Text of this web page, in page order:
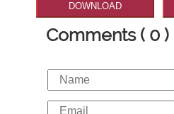
DOWNLOAD
Comments ( 0 )